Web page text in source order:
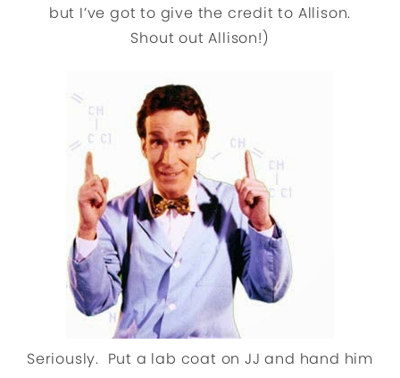
but I’ve got to give the credit to Allison.
Shout out Allison!)
Seriously. Put a lab coat on JJ and hand him